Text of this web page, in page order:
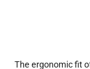
The ergonomic fit